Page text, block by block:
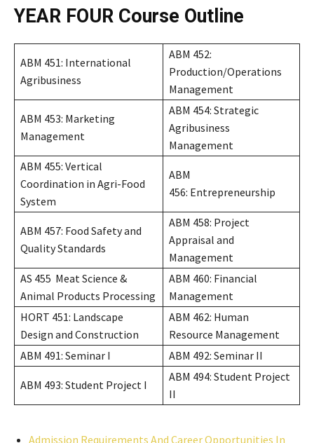
YEAR FOUR Course Outline
ABM 451: International
Agribusiness
ABM 452:
Production/Operations
Management
ABM 453: Marketing
Management
ABM 454: Strategic
Agribusiness
Management
ABM 455: Vertical
Coordination in Agri-Food
System
ABM
456: Entrepreneurship
ABM 457: Food Safety and
Quality Standards
ABM 458: Project
Appraisal and
Management
AS 455 Meat Science &
Animal Products Processing
ABM 460: Financial
Management
HORT 451: Landscape
Design and Construction
ABM 462: Human
Resource Management
ABM 491: Seminar I
ABM 492: Seminar II
ABM 493: Student Project I
ABM 494: Student Project
II
Admission Requirements And Career Opportunities In